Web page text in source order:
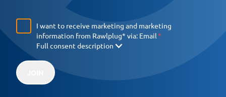
I want to receive marketing and marketing
information from Rawlplug* via: Email
Full consent description